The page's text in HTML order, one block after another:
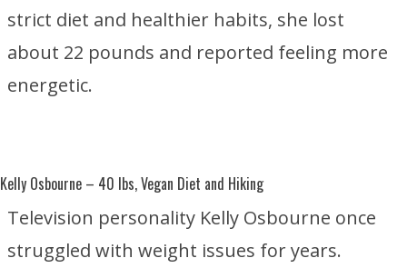
strict diet and healthier habits, she lost
about 22 pounds and reported feeling more
energetic.
Kelly Osbourne – 40 lbs, Vegan Diet and Hiking
Television personality Kelly Osbourne once
struggled with weight issues for years.